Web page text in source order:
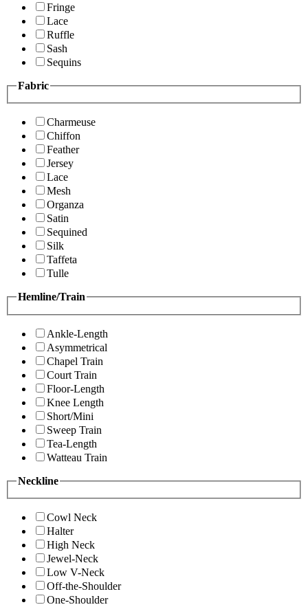
Fringe
Lace
Ruffle
Sash
Sequins
Fabric
Charmeuse
Chiffon
Feather
Jersey
Lace
Mesh
Organza
Satin
Sequined
Silk
Taffeta
Tulle
Hemline/Train
Ankle-Length
Asymmetrical
Chapel Train
Court Train
Floor-Length
Knee Length
Short/Mini
Sweep Train
Tea-Length
Watteau Train
Neckline
Cowl Neck
Halter
High Neck
Jewel-Neck
Low V-Neck
Off-the-Shoulder
One-Shoulder